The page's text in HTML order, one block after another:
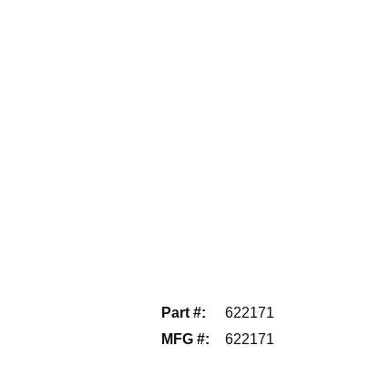
Part #:
622171
MFG #: 622171